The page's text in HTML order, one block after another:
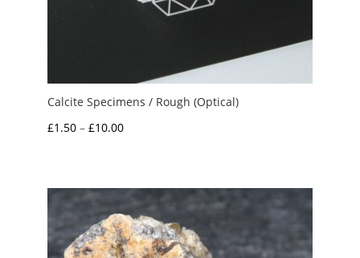
Calcite Specimens / Rough (Optical)
£1.50 – £10.00Price
through
£10.00